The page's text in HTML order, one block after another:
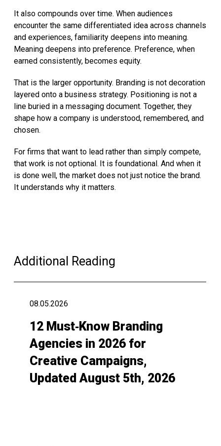
It also compounds over time. When audiences
encounter the same differentiated idea across channels
and experiences, familiarity deepens into meaning.
Meaning deepens into preference. Preference, when
earned consistently, becomes equity.
That is the larger opportunity. Branding is not decoration
layered onto a business strategy. Positioning is not a
line buried in a messaging document. Together, they
shape how a company is understood, remembered, and
chosen.
For firms that want to lead rather than simply compete,
that work is not optional. It is foundational. And when it
is done well, the market does not just notice the brand.
It understands why it matters.
Additional Reading
08.05.2026
12 Must‑Know Branding
Agencies in 2026 for
Creative Campaigns,
Updated August 5th, 2026